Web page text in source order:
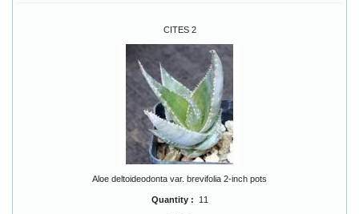
CITES 2
Aloe deltoideodonta var. brevifolia 2-inch pots
Quantity : 11